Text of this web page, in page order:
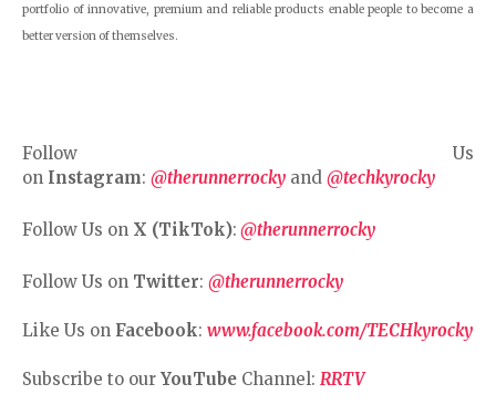
portfolio of innovative, premium and reliable products enable people to become a
better version of themselves.
Follow Us
on Instagram: @therunnerrocky and @techkyrocky
Follow Us on X (TikTok): @therunnerrocky
Follow Us on Twitter: @therunnerrocky
Like Us on Facebook: www.facebook.com/TECHkyrocky
Subscribe to our YouTube Channel: RRTV